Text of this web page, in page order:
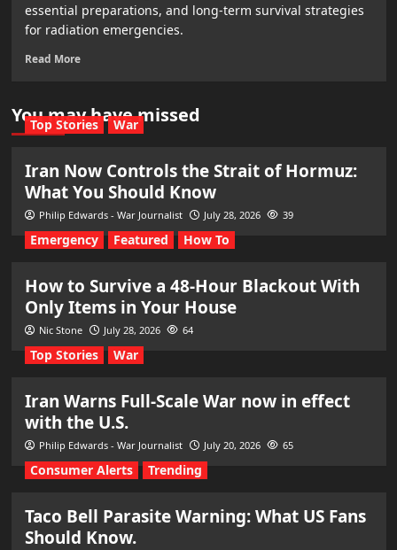
essential preparations, and long-term survival strategies
for radiation emergencies.
Read More
You may have missed
Top Stories War
Iran Now Controls the Strait of Hormuz:
What You Should Know
Philip Edwards - War Journalist July 28, 2026 39
Emergency Featured How To
How to Survive a 48-Hour Blackout With
Only Items in Your House
Nic Stone July 28, 2026 64
Top Stories War
Iran Warns Full-Scale War now in effect
with the U.S.
Philip Edwards - War Journalist July 20, 2026 65
Consumer Alerts Trending
Taco Bell Parasite Warning: What US Fans
Should Know.